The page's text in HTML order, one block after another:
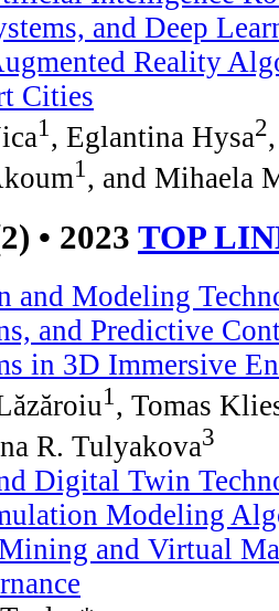
and Deep
Reality
Cities
1, Eglantina Hysa2
1, and Mihaela
• 2023 TOP
and Modeling
and Predictive
in 3D Immersive
1, Tomas
R. Tulyakova3
Digital Twin
Modeling
and Virtual